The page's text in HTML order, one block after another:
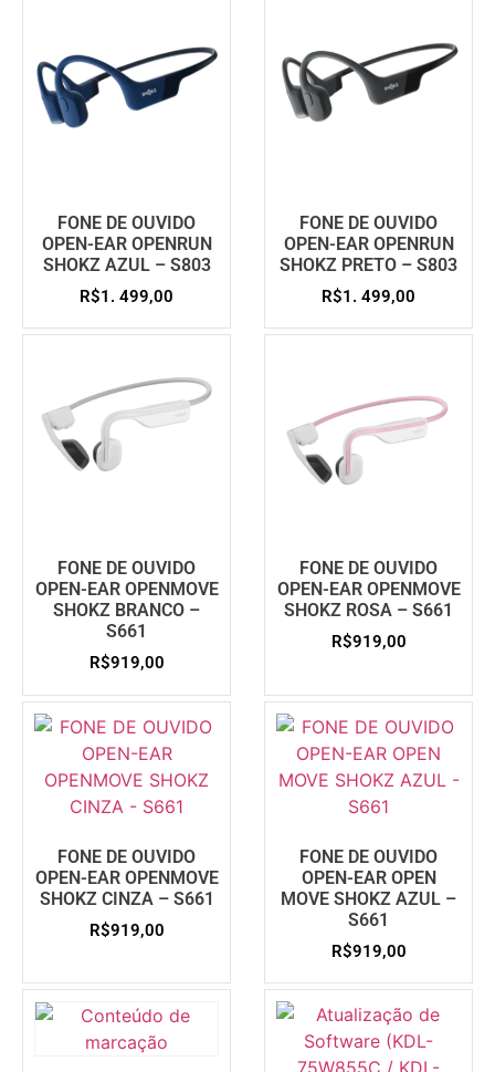
FONE DE OUVIDO
OPEN-EAR OPENRUN
SHOKZ AZUL – S803
R$1. 499,00
FONE DE OUVIDO
OPEN-EAR OPENRUN
SHOKZ PRETO – S803
R$1. 499,00
FONE DE OUVIDO
OPEN-EAR OPENMOVE
SHOKZ BRANCO –
S661
R$919,00
FONE DE OUVIDO
OPEN-EAR OPENMOVE
SHOKZ ROSA – S661
R$919,00
FONE DE OUVIDO
OPEN-EAR OPENMOVE
SHOKZ CINZA – S661
R$919,00
FONE DE OUVIDO
OPEN-EAR OPEN
MOVE SHOKZ AZUL –
S661
R$919,00